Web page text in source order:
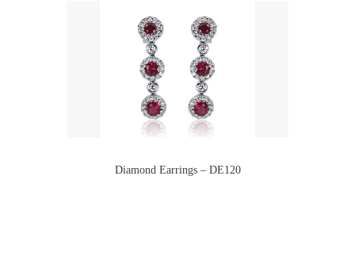
Diamond Earrings – DE120